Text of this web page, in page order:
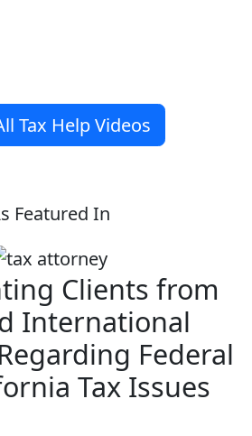
Tax Help Videos
Featured In
Clients from
International
Federal
Tax Issues